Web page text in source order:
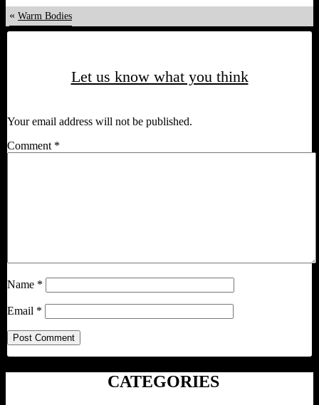
« Warm Bodies
Let us know what you think
Your email address will not be published.
Comment *
Name *
Email *
CATEGORIES